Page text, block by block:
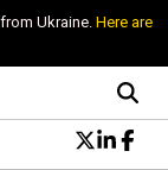
Ukraine.Here are